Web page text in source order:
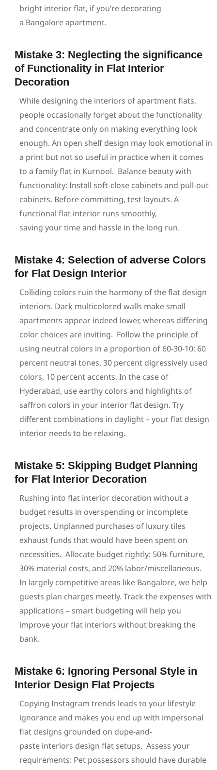
bright interior flat, if you’re decorating
a Bangalore apartment.
Mistake 3: Neglecting the significance
of Functionality in Flat Interior
Decoration
While designing the interiors of apartment flats,
people occasionally forget about the functionality
and concentrate only on making everything look
enough. An open shelf design may look emotional in
a print but not so useful in practice when it comes
to a family flat in Kurnool. Balance beauty with
functionality: Install soft-close cabinets and pull-out
cabinets. Before committing, test layouts. A
functional flat interior runs smoothly,
saving your time and hassle in the long run.
Mistake 4: Selection of adverse Colors
for Flat Design Interior
Colliding colors ruin the harmony of the flat design
interiors. Dark multicolored walls make small
apartments appear indeed lower, whereas differing
color choices are inviting. Follow the principle of
using neutral colors in a proportion of 60-30-10; 60
percent neutral tones, 30 percent digressively used
colors, 10 percent accents. In the case of
Hyderabad, use earthy colors and highlights of
saffron colors in your interior flat design. Try
different combinations in daylight – your flat design
interior needs to be relaxing.
Mistake 5: Skipping Budget Planning
for Flat Interior Decoration
Rushing into flat interior decoration without a
budget results in overspending or incomplete
projects. Unplanned purchases of luxury tiles
exhaust funds that would have been spent on
necessities. Allocate budget rightly: 50% furniture,
30% material costs, and 20% labor/miscellaneous.
In largely competitive areas like Bangalore, we help
guests plan charges meetly. Track the expenses with
applications – smart budgeting will help you
improve your flat interiors without breaking the
bank.
Mistake 6: Ignoring Personal Style in
Interior Design Flat Projects
Copying Instagram trends leads to your lifestyle
ignorance and makes you end up with impersonal
flat designs grounded on dupe-and-
paste interiors design flat setups. Assess your
requirements: Pet possessors should have durable